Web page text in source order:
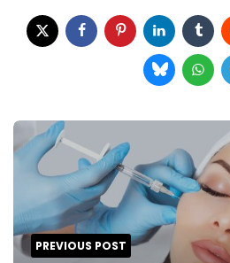
Post
navigation
PREVIOUS POST